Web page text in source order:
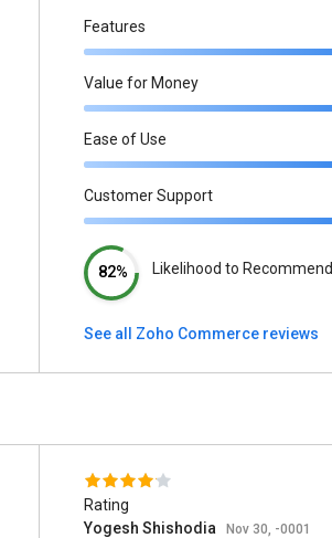
Features
Value for Money
Ease of Use
Customer Support
82% Likelihood to Recommend
See all Zoho Commerce reviews
Rating
Yogesh Shishodia
Nov 30, -0001